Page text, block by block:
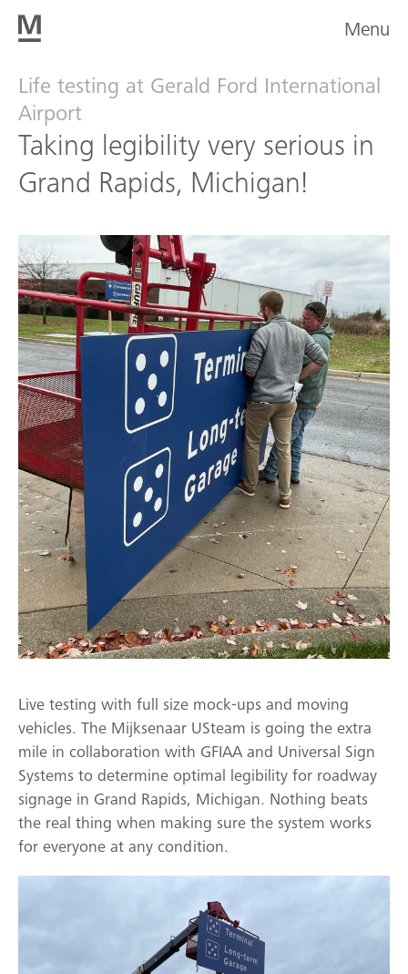
Menu
Life testing at Gerald Ford International
Airport
Taking legibility very serious in
Grand Rapids, Michigan!
Live testing with full size mock-ups and moving
vehicles. The Mijksenaar USteam is going the extra
mile in collaboration with GFIAA and Universal Sign
Systems to determine optimal legibility for roadway
signage in Grand Rapids, Michigan. Nothing beats
the real thing when making sure the system works
for everyone at any condition.